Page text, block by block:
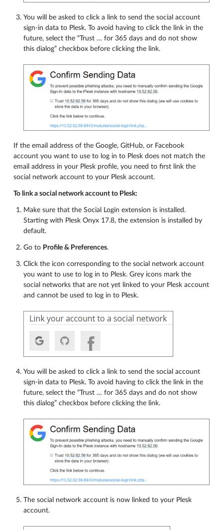
You will be asked to click a link to send the social account
sign-in data to Plesk. To avoid having to click the link in the
future, select the “Trust … for 365 days and do not show
this dialog” checkbox before clicking the link.
If the email address of the Google, GitHub, or Facebook
account you want to use to log in to Plesk does not match the
email address in your Plesk profile, you need to first link the
social network account to your Plesk account.
To link a social network account to Plesk:
Make sure that the Social Login extension is installed.
Starting with Plesk Onyx 17.8, the extension is installed by
default.
Go to Profile & Preferences.
Click the icon corresponding to the social network account
you want to use to log in to Plesk. Grey icons mark the
social networks that are not yet linked to your Plesk account
and cannot be used to log in to Plesk.
You will be asked to click a link to send the social account
sign-in data to Plesk. To avoid having to click the link in the
future, select the “Trust … for 365 days and do not show
this dialog” checkbox before clicking the link.
The social network account is now linked to your Plesk
account.